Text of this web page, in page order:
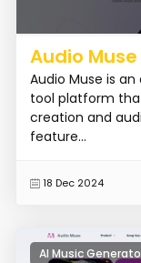
Audio Muse
Audio Muse is
tool platform
creation and
feature...
18 Dec 2024
AI Music